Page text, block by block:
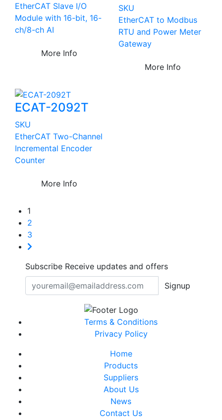
EtherCAT Slave I/O
Module with 16-bit, 16-
ch/8-ch AI
More Info
SKU
EtherCAT to Modbus
RTU and Power Meter
Gateway
More Info
ECAT-2092T
SKU
EtherCAT Two-Channel
Incremental Encoder
Counter
More Info
1
2
3
Subscribe Receive updates and offers
Signup
Terms & Conditions
Privacy Policy
Home
Products
Suppliers
About Us
News
Contact Us